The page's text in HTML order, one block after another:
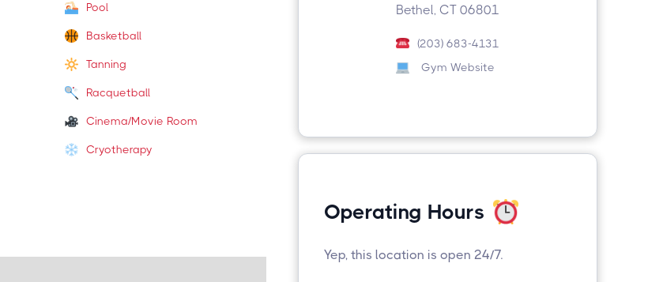
Pool
Basketball
Tanning
Racquetball
Cinema/Movie Room
Cryotherapy
Bethel, CT 06801
(203) 683-4131
Gym Website
Operating Hours
Yep, this location is open 24/7.